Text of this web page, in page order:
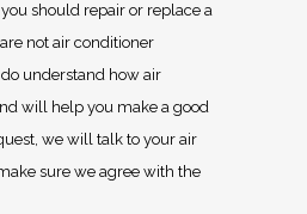
should repair or replace a
not air conditioner
understand how air
will help you make a good
we will talk to your air
sure we agree with the